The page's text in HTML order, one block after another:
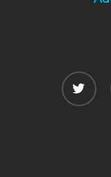
Twitter